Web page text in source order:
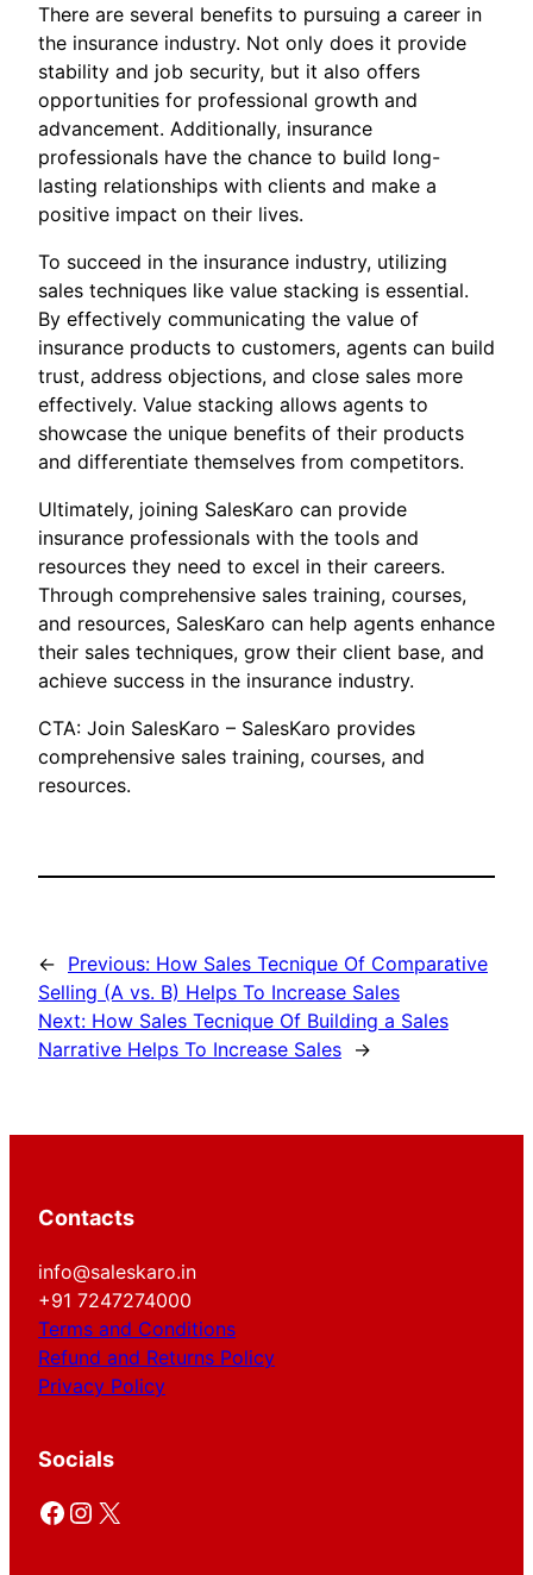
There are several benefits to pursuing a career in
the insurance industry. Not only does it provide
stability and job security, but it also offers
opportunities for professional growth and
advancement. Additionally, insurance
professionals have the chance to build long-
lasting relationships with clients and make a
positive impact on their lives.
To succeed in the insurance industry, utilizing
sales techniques like value stacking is essential.
By effectively communicating the value of
insurance products to customers, agents can build
trust, address objections, and close sales more
effectively. Value stacking allows agents to
showcase the unique benefits of their products
and differentiate themselves from competitors.
Ultimately, joining SalesKaro can provide
insurance professionals with the tools and
resources they need to excel in their careers.
Through comprehensive sales training, courses,
and resources, SalesKaro can help agents enhance
their sales techniques, grow their client base, and
achieve success in the insurance industry.
CTA: Join SalesKaro – SalesKaro provides
comprehensive sales training, courses, and
resources.
← Previous: How Sales Tecnique Of Comparative
Selling (A vs. B) Helps To Increase Sales
Next: How Sales Tecnique Of Building a Sales
Narrative Helps To Increase Sales →
Contacts
info@saleskaro.in
+91 7247274000
Terms and Conditions
Refund and Returns Policy
Privacy Policy
Socials
Facebook Instagram X